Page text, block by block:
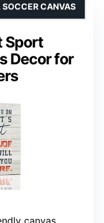
Sport
Decor for
CANVAS
canvas